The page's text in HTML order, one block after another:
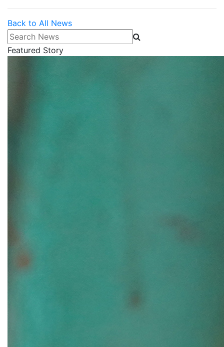
Back to All News
Search News
Featured Story